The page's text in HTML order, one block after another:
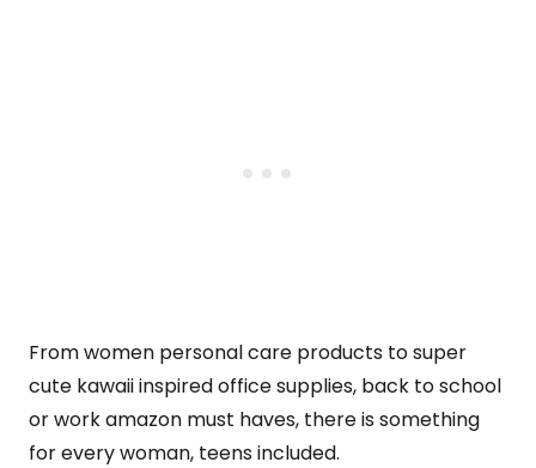
From women personal care products to super
cute kawaii inspired office supplies, back to school
or work amazon must haves, there is something
for every woman, teens included.